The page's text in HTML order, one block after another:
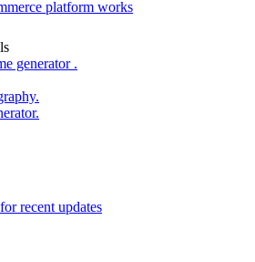
platform works
generator .
.
.
recent updates